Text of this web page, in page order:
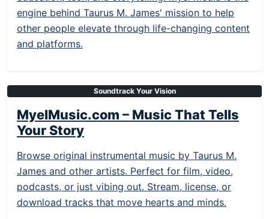
engine behind Taurus M. James' mission to help
other people elevate through life-changing content
and platforms.
Soundtrack Your Vision
MyelMusic.com – Music That Tells
Your Story
Browse original instrumental music by Taurus M.
James and other artists. Perfect for film, video,
podcasts, or just vibing out. Stream, license, or
download tracks that move hearts and minds.